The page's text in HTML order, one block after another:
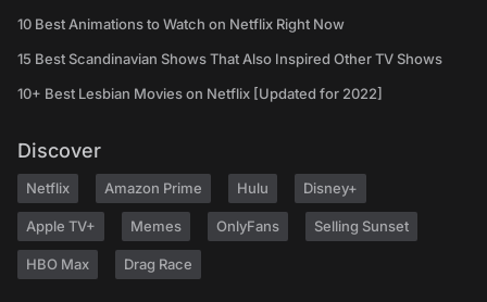
10 Best Animations to Watch on Netflix Right Now
15 Best Scandinavian Shows That Also Inspired Other TV Shows
10+ Best Lesbian Movies on Netflix [Updated for 2022]
Discover
Netflix Amazon Prime Hulu Disney+
Apple TV+ Memes OnlyFans Selling Sunset
HBO Max Drag Race